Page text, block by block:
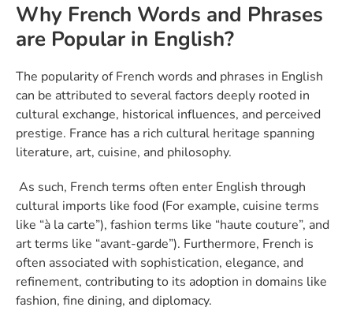
Why French Words and Phrases
are Popular in English?
The popularity of French words and phrases in English
can be attributed to several factors deeply rooted in
cultural exchange, historical influences, and perceived
prestige. France has a rich cultural heritage spanning
literature, art, cuisine, and philosophy.
As such, French terms often enter English through
cultural imports like food (For example, cuisine terms
like “à la carte”), fashion terms like “haute couture”, and
art terms like “avant-garde”). Furthermore, French is
often associated with sophistication, elegance, and
refinement, contributing to its adoption in domains like
fashion, fine dining, and diplomacy.